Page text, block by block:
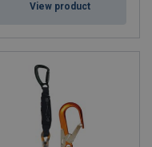
View product